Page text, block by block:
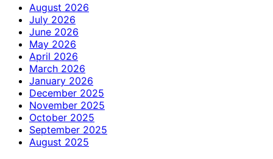
August 2026
July 2026
June 2026
May 2026
April 2026
March 2026
January 2026
December 2025
November 2025
October 2025
September 2025
August 2025